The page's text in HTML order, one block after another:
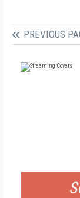
PREVIOUS